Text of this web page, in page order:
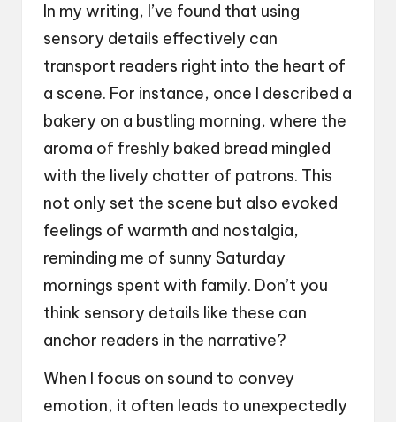
In my writing, I’ve found that using
sensory details effectively can
transport readers right into the heart of
a scene. For instance, once I described a
bakery on a bustling morning, where the
aroma of freshly baked bread mingled
with the lively chatter of patrons. This
not only set the scene but also evoked
feelings of warmth and nostalgia,
reminding me of sunny Saturday
mornings spent with family. Don’t you
think sensory details like these can
anchor readers in the narrative?
When I focus on sound to convey
emotion, it often leads to unexpectedly